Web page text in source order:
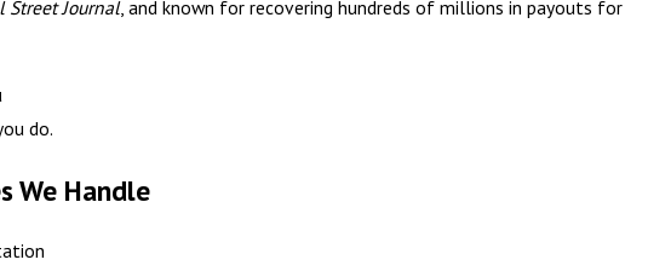
Street Journal, and known for recovering hundreds of millions in payouts for
do.
We Handle